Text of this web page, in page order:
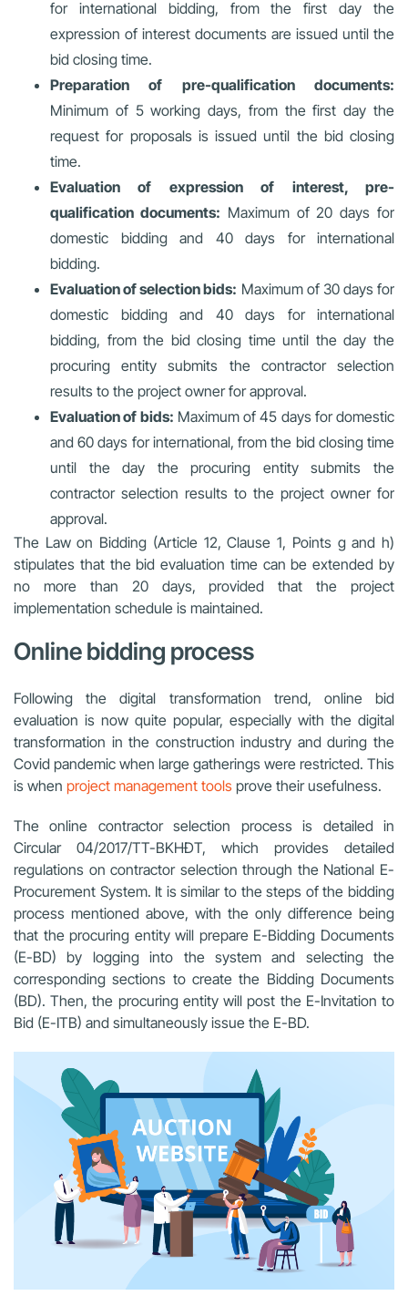
for international bidding, from the first day the
expression of interest documents are issued until the
bid closing time.
Preparation of pre-qualification documents:
Minimum of 5 working days, from the first day the
request for proposals is issued until the bid closing
time.
Evaluation of expression of interest, pre-
qualification documents: Maximum of 20 days for
domestic bidding and 40 days for international
bidding.
Evaluation of selection bids: Maximum of 30 days for
domestic bidding and 40 days for international
bidding, from the bid closing time until the day the
procuring entity submits the contractor selection
results to the project owner for approval.
Evaluation of bids: Maximum of 45 days for domestic
and 60 days for international, from the bid closing time
until the day the procuring entity submits the
contractor selection results to the project owner for
approval.
The Law on Bidding (Article 12, Clause 1, Points g and h)
stipulates that the bid evaluation time can be extended by
no more than 20 days, provided that the project
implementation schedule is maintained.
Online bidding process
Following the digital transformation trend, online bid
evaluation is now quite popular, especially with the digital
transformation in the construction industry and during the
Covid pandemic when large gatherings were restricted. This
is when project management tools prove their usefulness.
The online contractor selection process is detailed in
Circular 04/2017/TT-BKHĐT, which provides detailed
regulations on contractor selection through the National E-
Procurement System. It is similar to the steps of the bidding
process mentioned above, with the only difference being
that the procuring entity will prepare E-Bidding Documents
(E-BD) by logging into the system and selecting the
corresponding sections to create the Bidding Documents
(BD). Then, the procuring entity will post the E-Invitation to
Bid (E-ITB) and simultaneously issue the E-BD.